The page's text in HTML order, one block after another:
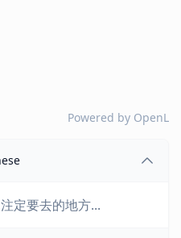
Powered by OpenL
定要去的地方...